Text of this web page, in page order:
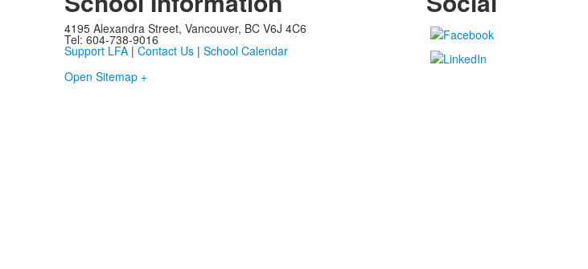
4195 Alexandra Street, Vancouver, BC V6J 4C6
Tel: 604-738-9016
Support LFA| Contact Us| School Calendar
Open Sitemap +